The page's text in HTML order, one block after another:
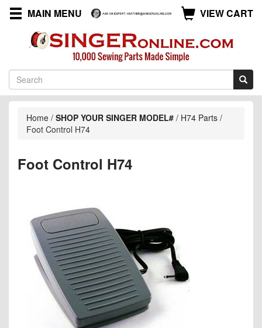
MAIN MENU VIEW CART
Home / SHOP YOUR SINGER MODEL# / H74 Parts /
Foot Control H74
Foot Control H74